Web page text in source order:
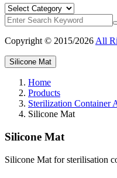
Copyright © 2015/2026 All
Silicone Mat
Home
Products
Sterilization Container
Silicone Mat
Silicone Mat
Silicone Mat for sterilisation